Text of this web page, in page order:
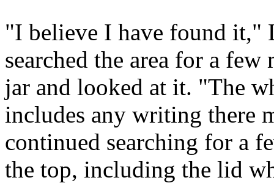
"I believe I have found it,"
searched the area for a
jar and looked at it. "The
includes any writing there
continued searching for a
the top, including the lid